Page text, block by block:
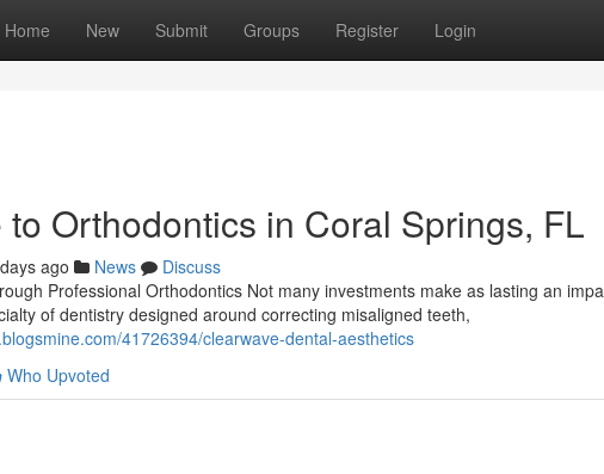
Home New Submit Groups Register Login
to Orthodontics in Coral Springs, FL
ago News
Discuss
Professional Orthodontics Not many investments make as lasting an
of dentistry designed around correcting misaligned teeth,
41726394/clearwave-dental-aesthetics
Who Upvoted